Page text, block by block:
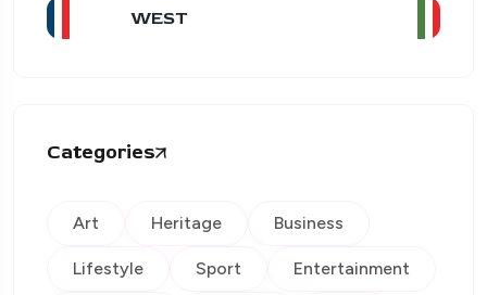
WEST
Categories
Art Heritage Business
Lifestyle Sport Entertainment